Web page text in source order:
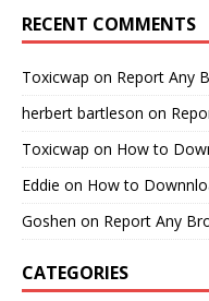
RECENT COMMENTS
Toxicwap on Report Any
herbert bartleson on
Toxicwap on How to
Eddie on How to
Goshen on Report Any
CATEGORIES